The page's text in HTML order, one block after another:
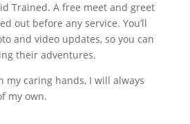
Trained. A free meet and greet
out before any service. You’ll
and video updates, so you can
their adventures.
my caring hands, I will always
my own.